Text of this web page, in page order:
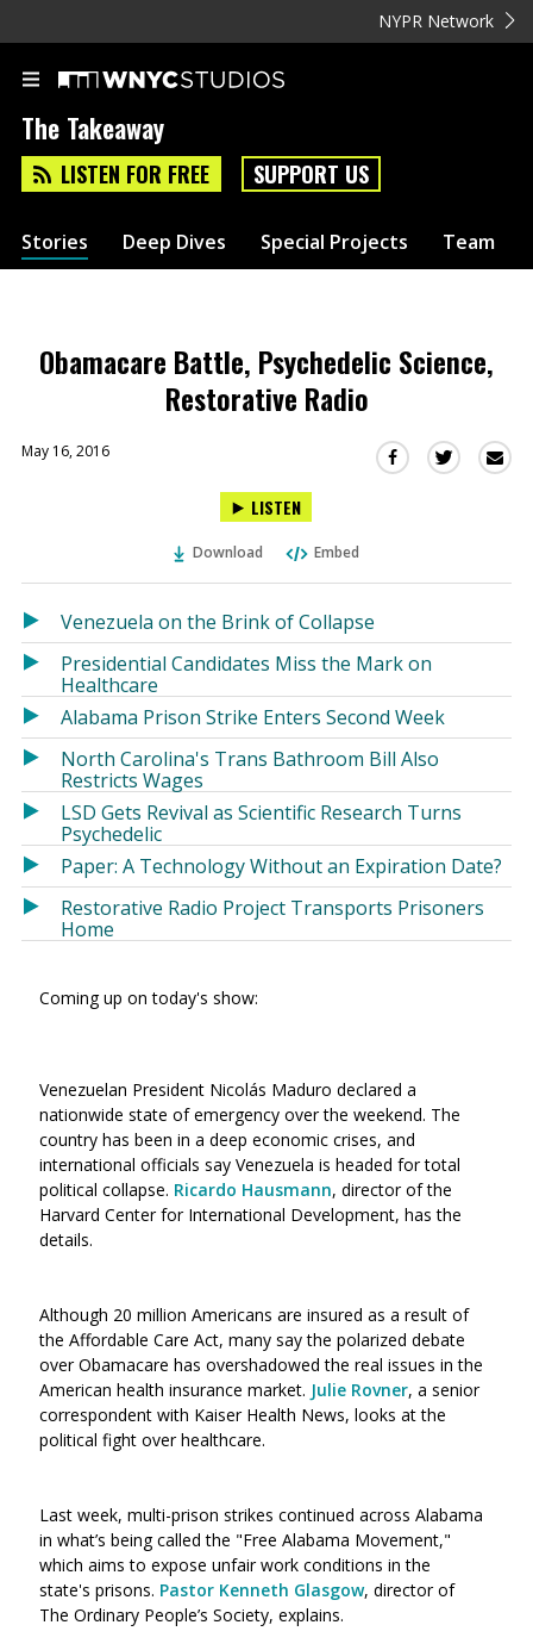
NYPR Network
The Takeaway
LISTEN FOR FREE SUPPORT US
Stories Deep Dives Special Projects Team
Obamacare Battle, Psychedelic Science,
Restorative Radio
May 16, 2016
Share
in
new
window)
Share
in
new
LISTEN
Download Embed
Venezuela on the Brink of Collapse
Presidential Candidates Miss the Mark on
Healthcare
Alabama Prison Strike Enters Second Week
North Carolina's Trans Bathroom Bill Also
Restricts Wages
LSD Gets Revival as Scientific Research Turns
Psychedelic
Paper: A Technology Without an Expiration Date?
Restorative Radio Project Transports Prisoners
Home
Coming up on today's show:
Venezuelan President Nicolás Maduro declared a
nationwide state of emergency over the weekend. The
country has been in a deep economic crises, and
international officials say Venezuela is headed for total
political collapse. Ricardo Hausmann, director of the
Harvard Center for International Development, has the
details.
Although 20 million Americans are insured as a result of
the Affordable Care Act, many say the polarized debate
over Obamacare has overshadowed the real issues in the
American health insurance market. Julie Rovner, a senior
correspondent with Kaiser Health News, looks at the
political fight over healthcare.
Last week, multi-prison strikes continued across Alabama
in what’s being called the "Free Alabama Movement,"
which aims to expose unfair work conditions in the
state's prisons. Pastor Kenneth Glasgow, director of
The Ordinary People’s Society, explains.